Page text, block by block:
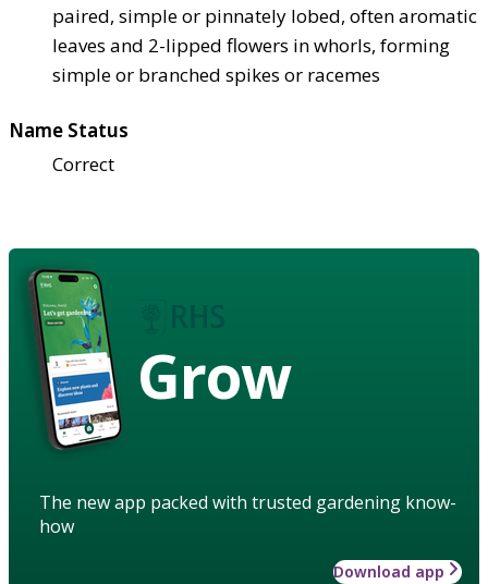
paired, simple or pinnately lobed, often aromatic
leaves and 2-lipped flowers in whorls, forming
simple or branched spikes or racemes
Name Status
Correct
Grow
The new app packed with trusted gardening know-
how
Download app